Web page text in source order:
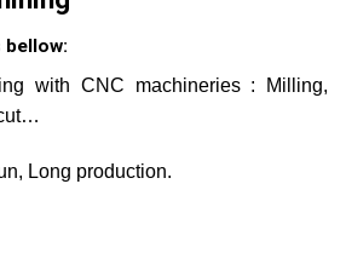
bellow:
with CNC machineries : Milling,
Long production.